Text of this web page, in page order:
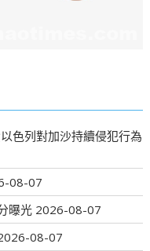
色列對加沙持續侵犯行為
08-07
曝光 2026-08-07
08-07